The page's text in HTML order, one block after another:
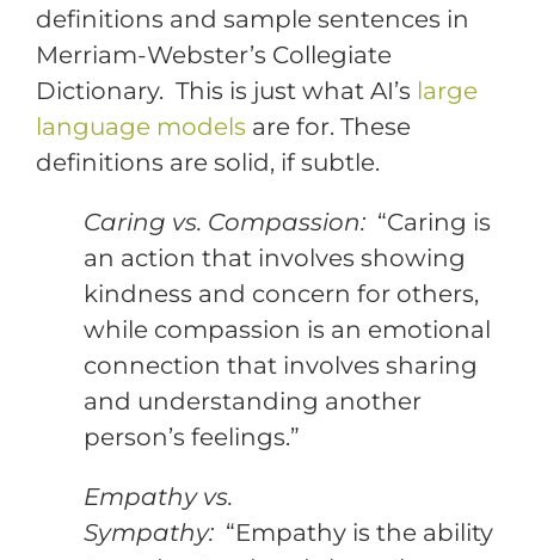
definitions and sample sentences in
Merriam-Webster’s Collegiate
Dictionary. This is just what AI’s large
language models are for. These
definitions are solid, if subtle.
Caring vs. Compassion: “Caring is
an action that involves showing
kindness and concern for others,
while compassion is an emotional
connection that involves sharing
and understanding another
person’s feelings.”
Empathy vs.
Sympathy: “Empathy is the ability